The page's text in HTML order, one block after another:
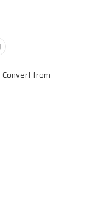
Convert from